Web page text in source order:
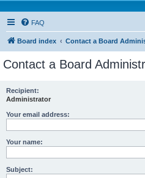
FAQ
Board index Contact a Board
Contact a Board
Recipient:
Administrator
Your email address:
Your name:
Subject: